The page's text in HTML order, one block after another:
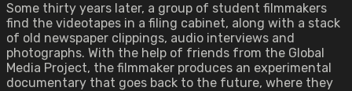
Some thirty years later, a group of student filmmakers
find the videotapes in a filing cabinet, along with a stack
of old newspaper clippings, audio interviews and
photographs. With the help of friends from the Global
Media Project, the filmmaker produces an experimental
documentary that goes back to the future, where they